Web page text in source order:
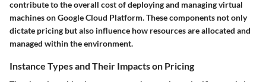
contribute to the overall cost of deploying and managing virtual
machines on Google Cloud Platform. These components not only
dictate pricing but also influence how resources are allocated and
managed within the environment.
Instance Types and Their Impacts on Pricing